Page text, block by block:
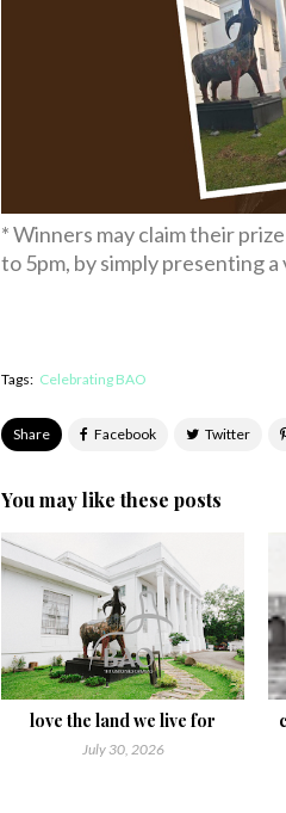
* Winners may claim their
to 5pm, by simply presenting
Tags: Celebrating BAO
Share
You may like these posts
love the land we live for
July 30, 2026